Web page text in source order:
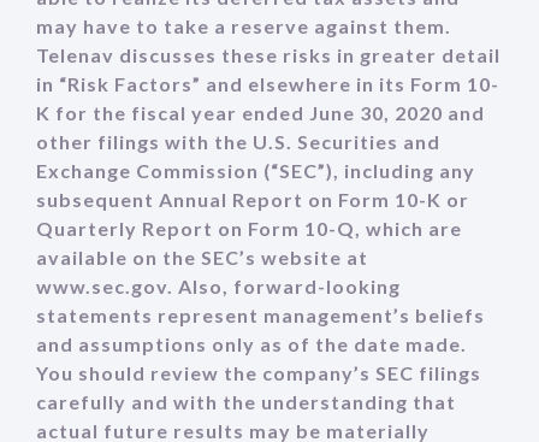
may have to take a reserve against them.
Telenav discusses these risks in greater detail
in “Risk Factors” and elsewhere in its Form 10-
K for the fiscal year ended June 30, 2020 and
other filings with the U.S. Securities and
Exchange Commission (“SEC”), including any
subsequent Annual Report on Form 10-K or
Quarterly Report on Form 10-Q, which are
available on the SEC’s website at
www.sec.gov. Also, forward-looking
statements represent management’s beliefs
and assumptions only as of the date made.
You should review the company’s SEC filings
carefully and with the understanding that
actual future results may be materially